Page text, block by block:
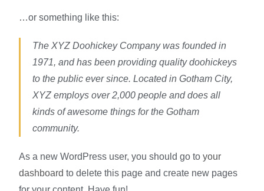
…or something like this:
The XYZ Doohickey Company was founded in
1971, and has been providing quality doohickeys
to the public ever since. Located in Gotham City,
XYZ employs over 2,000 people and does all
kinds of awesome things for the Gotham
community.
As a new WordPress user, you should go toyour
dashboard to delete this page and create new pages